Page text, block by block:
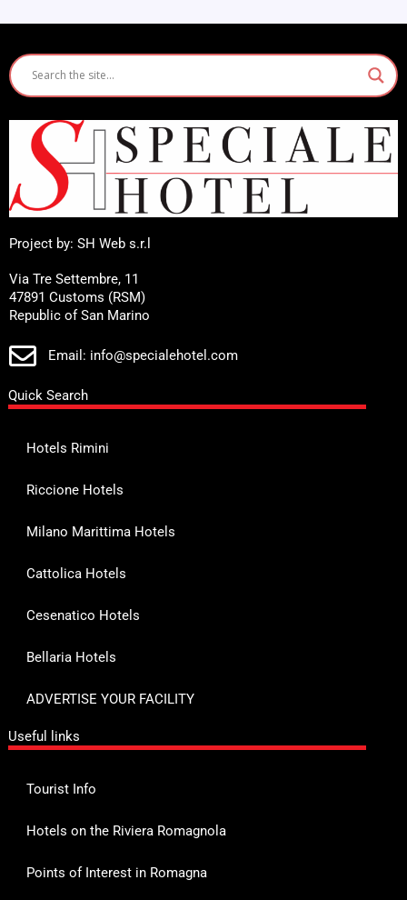
Project by: SH Web s.r.l
Via Tre Settembre, 11
47891 Customs (RSM)
Republic of San Marino
Email: info@specialehotel.com
Quick Search
Hotels Rimini
Riccione Hotels
Milano Marittima Hotels
Cattolica Hotels
Cesenatico Hotels
Bellaria Hotels
ADVERTISE YOUR FACILITY
Useful links
Tourist Info
Hotels on the Riviera Romagnola
Points of Interest in Romagna